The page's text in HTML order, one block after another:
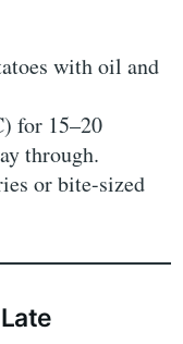
with oil and
for 15–20
through.
or bite-sized